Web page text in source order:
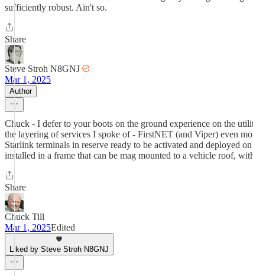
sufficiently robust. Ain't so.
Share
Steve Stroh N8GNJ
Mar 1, 2025
Author
Chuck - I defer to your boots on the ground experience on the
the layering of services I spoke of - FirstNET (and Viper) even
Starlink terminals in reserve ready to be activated and deployed
installed in a frame that can be mag mounted to a vehicle roof,
Share
Chuck Till
Mar 1, 2025Edited
Liked by Steve Stroh N8GNJ